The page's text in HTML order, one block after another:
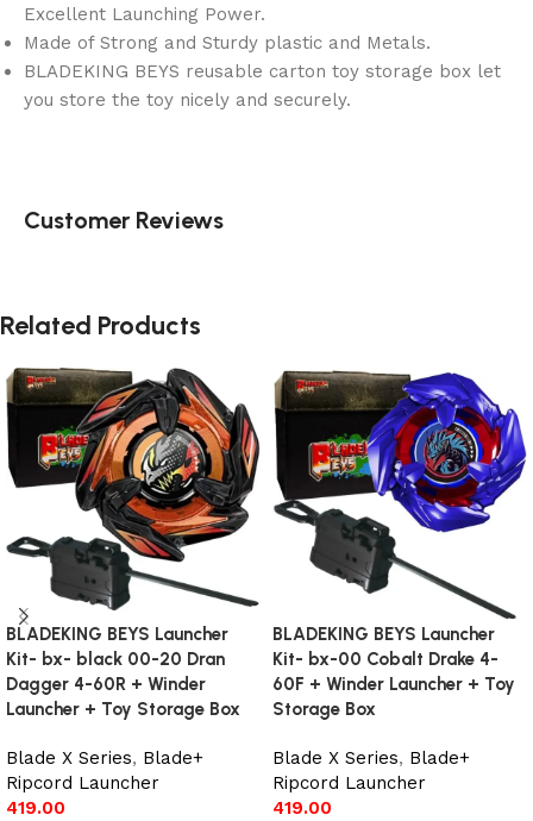
Excellent Launching Power.
Made of Strong and Sturdy plastic and Metals.
BLADEKING BEYS reusable carton toy storage box let
you store the toy nicely and securely.
Customer Reviews
Related Products
BLADEKING BEYS Launcher
Kit- bx- black 00-20 Dran
Dagger 4-60R + Winder
Launcher + Toy Storage Box
Blade X Series, Blade+
Ripcord Launcher
419.00
BLADEKING BEYS Launcher
Kit- bx-00 Cobalt Drake 4-
60F + Winder Launcher + Toy
Storage Box
Blade X Series, Blade+
Ripcord Launcher
419.00